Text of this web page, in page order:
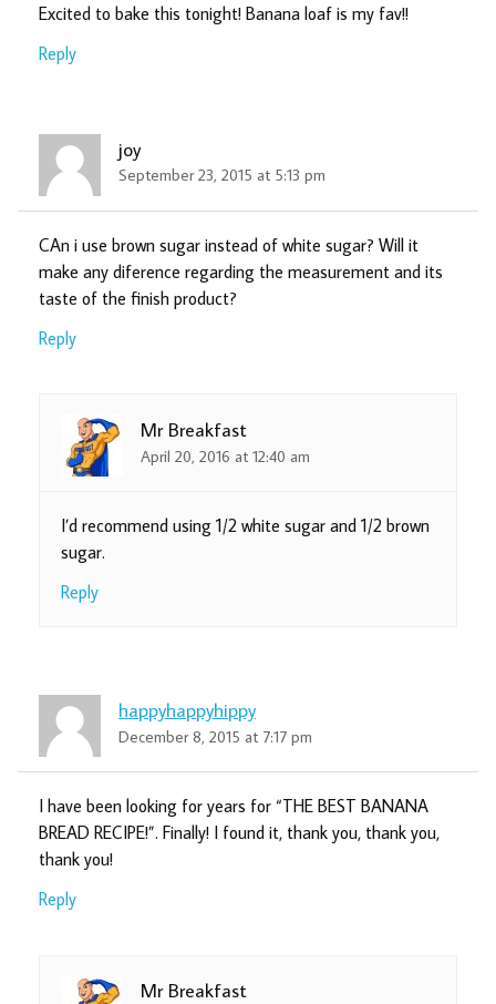
Excited to bake this tonight! Banana loaf is my fav!!
Reply
joy
September 23, 2015 at 5:13 pm
CAn i use brown sugar instead of white sugar? Will it
make any diference regarding the measurement and its
taste of the finish product?
Reply
Mr Breakfast
April 20, 2016 at 12:40 am
I’d recommend using 1/2 white sugar and 1/2 brown
sugar.
Reply
happyhappyhippy
December 8, 2015 at 7:17 pm
I have been looking for years for “THE BEST BANANA
BREAD RECIPE!”. Finally! I found it, thank you, thank you,
thank you!
Reply
Mr Breakfast